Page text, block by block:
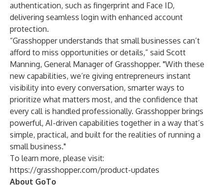
authentication, such as fingerprint and Face ID,
delivering seamless login with enhanced account
protection.
“Grasshopper understands that small businesses can’t
afford to miss opportunities or details,” said Scott
Manning, General Manager of Grasshopper. "With these
new capabilities, we’re giving entrepreneurs instant
visibility into every conversation, smarter ways to
prioritize what matters most, and the confidence that
every call is handled professionally. Grasshopper brings
powerful, AI-driven capabilities together in a way that’s
simple, practical, and built for the realities of running a
small business."
To learn more, please visit:
https://grasshopper.com/product-updates
About GoTo